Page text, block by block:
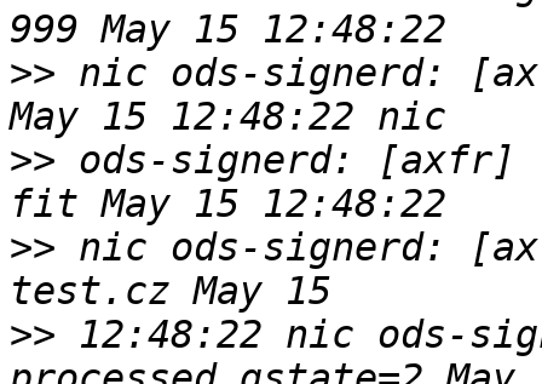
>> nic ods-signerd:
>> ods-signerd: [axfr]
>> nic ods-signerd:
>> 12:48:22 nic ods-